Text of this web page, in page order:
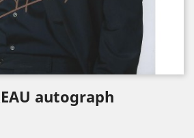
autograph